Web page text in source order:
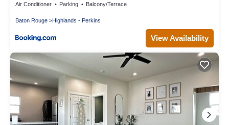
Air Conditioner Parking Balcony/Terrace
Baton Rouge Highlands - Perkins
View Availability